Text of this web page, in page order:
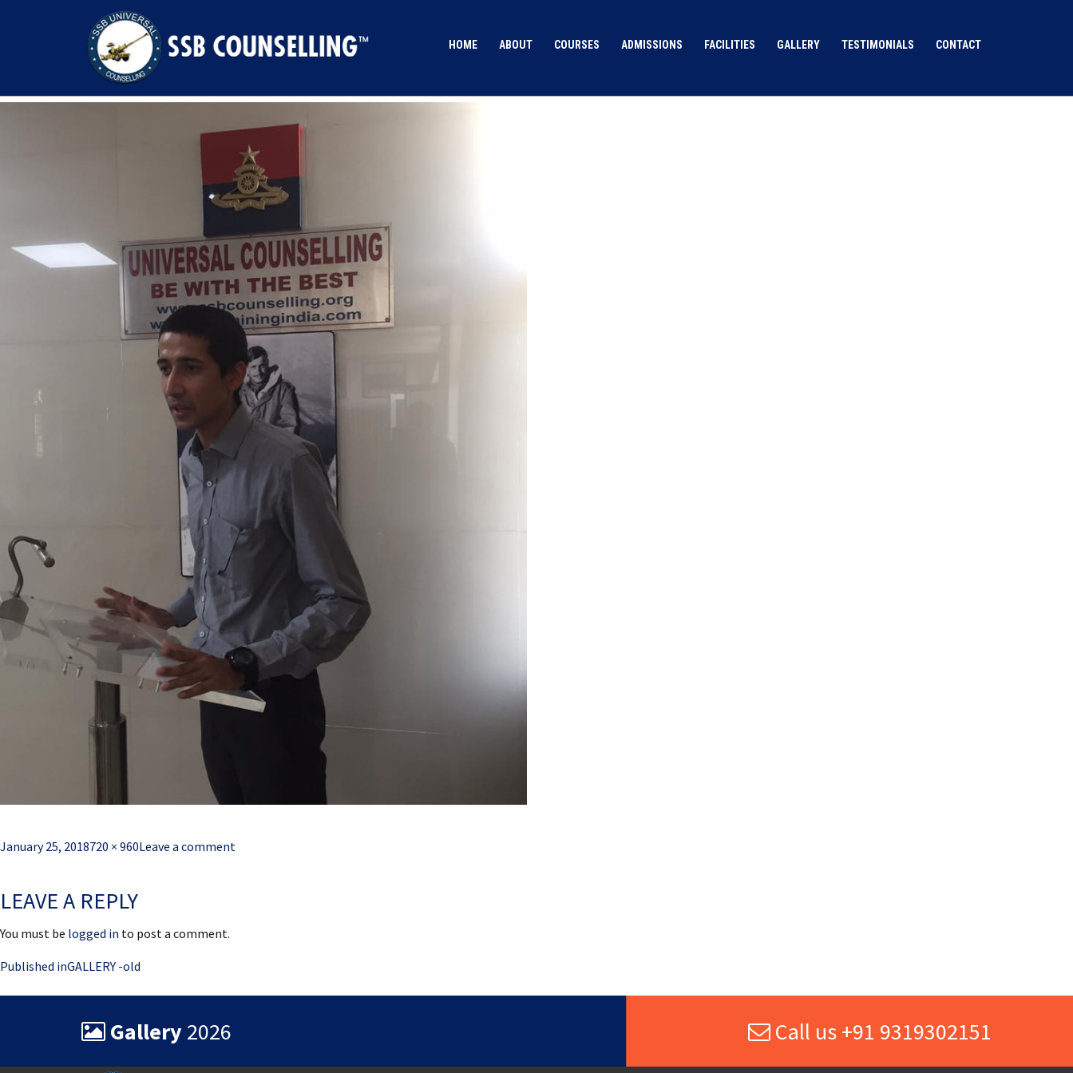
HOME ABOUT COURSES ADMISSIONS FACILITIES GALLERY TESTIMONIALS CONTACT
Posted
January 25, 2018Full
720 × 960Leave a comment
LEAVE A REPLY
You must be logged in to post a comment.
Post
navigation
Published inGALLERY -old
Gallery 2026 Call us +91 9319302151